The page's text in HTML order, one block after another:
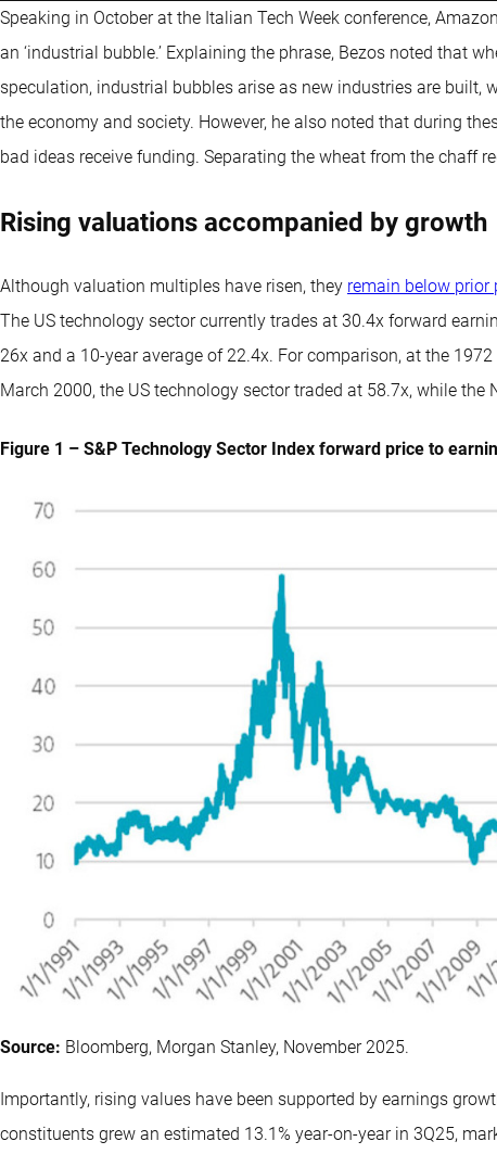
Speaking in October at the Italian Tech Week conference,
an ‘industrial bubble.’ Explaining the phrase, Bezos noted that
speculation, industrial bubbles arise as new industries are built,
the economy and society. However, he also noted that during
bad ideas receive funding. Separating the wheat from the chaff
Rising valuations accompanied by growth
Although valuation multiples have risen, they remain below prior
The US technology sector currently trades at 30.4x forward
26x and a 10-year average of 22.4x. For comparison, at the
March 2000, the US technology sector traded at 58.7x, while the
Figure 1 – S&P Technology Sector Index forward price to
Source: Bloomberg, Morgan Stanley, November 2025.
Importantly, rising values have been supported by earnings
constituents grew an estimated 13.1% year-on-year in 3Q25,